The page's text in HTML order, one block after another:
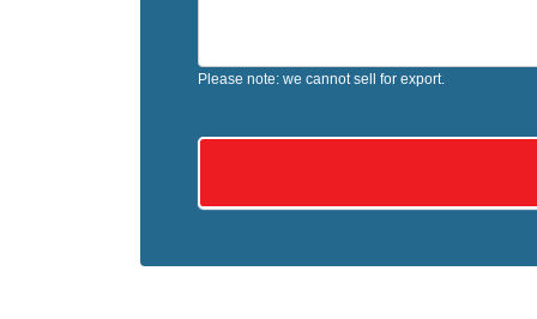
Please note: we cannot sell for export.